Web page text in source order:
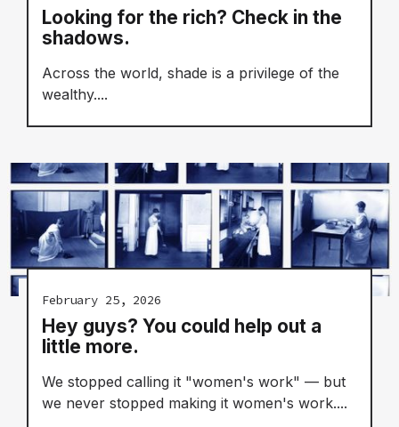
Looking for the rich? Check in the
shadows.
Across the world, shade is a privilege of the
wealthy....
February 25, 2026
Hey guys? You could help out a
little more.
We stopped calling it "women's work" — but
we never stopped making it women's work....